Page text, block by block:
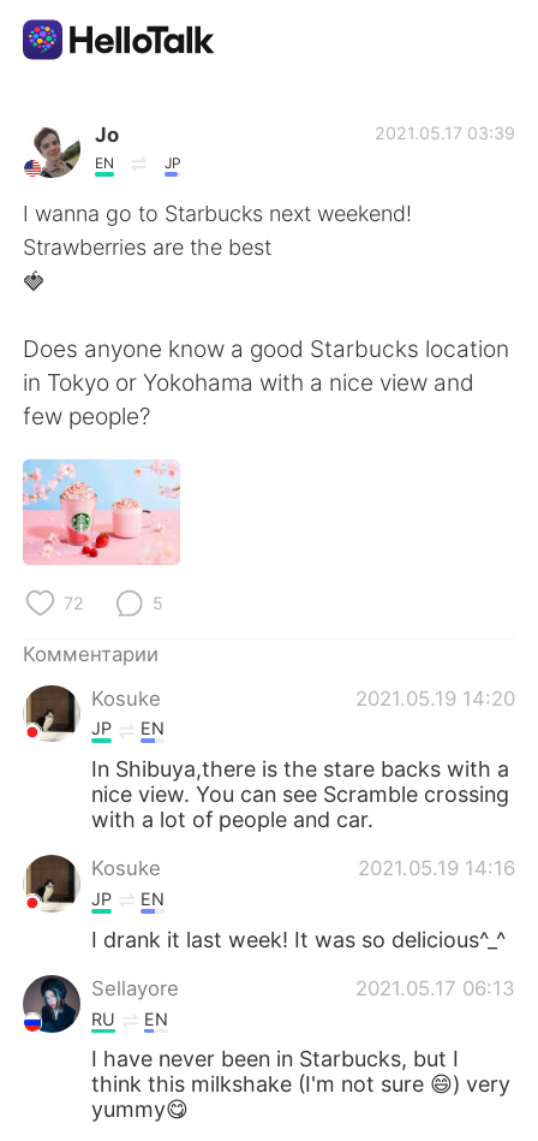
AI Grammar Checker
Русский
English 简体中文
繁體中文
العربية
Deutsch
한국어
Indonesia
Türkçe
Português
Jo
EN JP
2021.05.17 03:39
I wanna go to Starbucks next weekend!
Strawberries are the best
🍓
Does anyone know a good Starbucks location
in Tokyo or Yokohama with a nice view and
few people?
72 5
Комментарии
Kosuke
2021.05.19 14:20
JP EN
In Shibuya,there is the stare backs with a
nice view. You can see Scramble crossing
with a lot of people and car.
Kosuke 2021.05.19 14:16
JP EN
I drank it last week! It was so delicious^_^
Sellayore 2021.05.17 06:13
RU EN
I have never been in Starbucks, but I
think this milkshake (I'm not sure 😄) very
yummy😋